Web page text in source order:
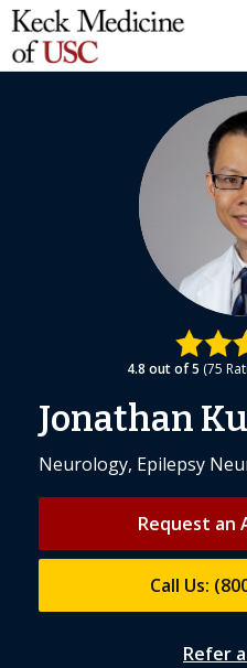
4.8 out of 5 75
Jonathan
Neurology, Epilepsy
Request an
Call Us:
Refer